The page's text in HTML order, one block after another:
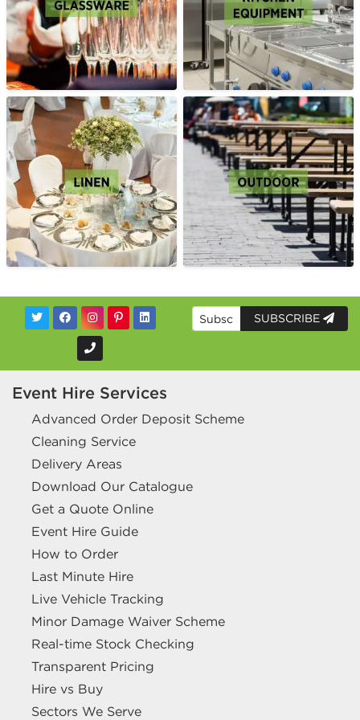
SUBSCRIBE
Event Hire Services
Advanced Order Deposit Scheme
Cleaning Service
Delivery Areas
Download Our Catalogue
Get a Quote Online
Event Hire Guide
How to Order
Last Minute Hire
Live Vehicle Tracking
Minor Damage Waiver Scheme
Real-time Stock Checking
Transparent Pricing
Hire vs Buy
Sectors We Serve